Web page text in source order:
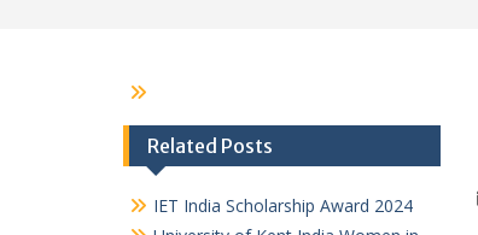
Related Posts
IET India Scholarship Award 2024